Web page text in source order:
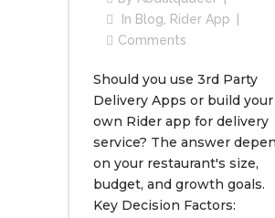
In Blog
Rider App
Comments
Should you use 3rd Party
Delivery Apps or build your
own Rider app for delivery
service? The answer
on your restaurant's size,
budget, and growth goals.
Key Decision Factors: